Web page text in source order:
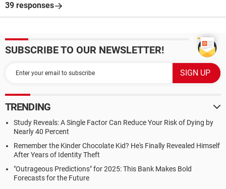
39 responses
SUBSCRIBE TO OUR NEWSLETTER!
TRENDING
Study Reveals: A Single Factor Can Reduce Your Risk of Dying by
Nearly 40 Percent
Remember the Kinder Chocolate Kid? He's Finally Revealed Himself
After Years of Identity Theft
"Outrageous Predictions" for 2025: This Bank Makes Bold
Forecasts for the Future